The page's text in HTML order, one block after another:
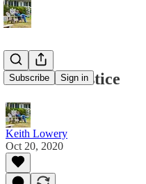
Subscribe Sign in
God and Justice
Keith Lowery
Oct 20, 2020